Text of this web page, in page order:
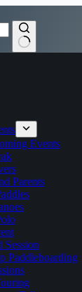
Events
Parents
Session
Paddleboarding